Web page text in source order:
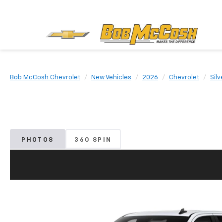
Bob McCosh Chevrolet New Vehicles 2026 Chevrolet
PHOTOS 360 SPIN